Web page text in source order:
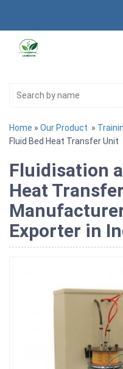
Home » Our Product »
Fluid Bed Heat Transfer Unit
Fluidisation
Heat
Exporter in